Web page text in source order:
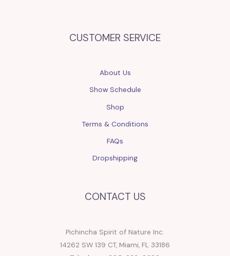
CUSTOMER SERVICE
About Us
Show Schedule
Shop
Terms & Conditions
FAQs
Dropshipping
CONTACT US
Pichincha Spirit of Nature Inc.
14262 SW 139 CT, Miami, FL 33186